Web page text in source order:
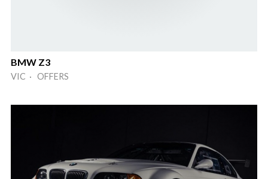
BMW Z3
VIC · OFFERS